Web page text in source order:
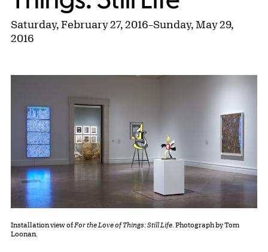
Saturday, February 27, 2016–Sunday, May 29,
2016
Installation view of For the Love of Things: Still Life . Photograph by Tom
Loonan.